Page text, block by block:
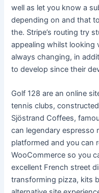
well as let you know a
depending on and that
the. Stripe’s routing try
appealing whilst looking
always changing, in
to develop since their
Golf 128 are an online
tennis clubs,
Sjöstrand Coffees,
can legendary espresso
platformed and you can
WooCommerce so you
excellent French street
transforming pizza, kits